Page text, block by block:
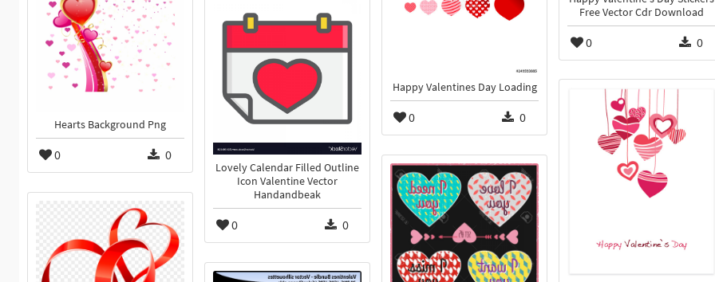
Free Vector Cdr Download
0 0
Happy Valentines Day Loading
0 0
Hearts Background Png
0 0
Lovely Calendar Filled Outline
Icon Valentine Vector
Handandbeak
0 0